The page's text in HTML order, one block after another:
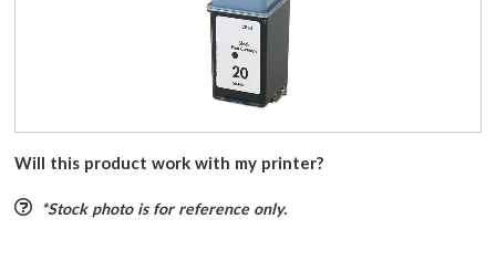
Will this product work with my printer?
*Stock photo is for reference only.